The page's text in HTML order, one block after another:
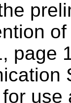
page
use